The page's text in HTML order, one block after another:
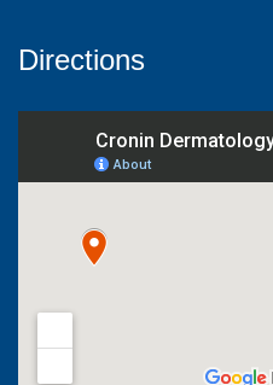
Directions